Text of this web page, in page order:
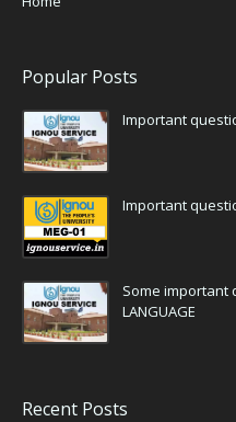
Popular Posts
Important
Important
Some important
LANGUAGE
Recent Posts